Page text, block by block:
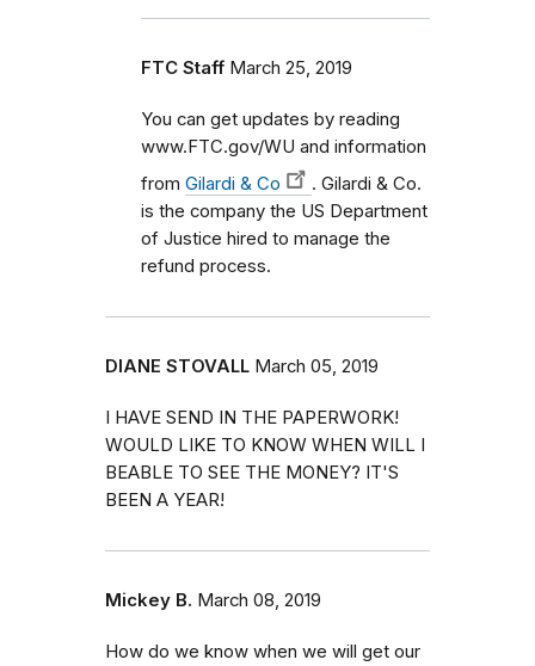
FTC Staff March 25, 2019
You can get updates by reading
www.FTC.gov/WU and information
from Gilardi & Co
. Gilardi & Co.
is the company the US Department
of Justice hired to manage the
refund process.
DIANE STOVALL March 05, 2019
I HAVE SEND IN THE PAPERWORK!
WOULD LIKE TO KNOW WHEN WILL I
BEABLE TO SEE THE MONEY? IT'S
BEEN A YEAR!
Mickey B. March 08, 2019
How do we know when we will get our